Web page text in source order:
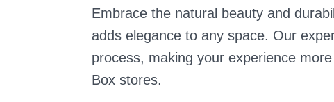
Embrace the natural beauty and
adds elegance to any space. Our
process, making your experience
Box stores.